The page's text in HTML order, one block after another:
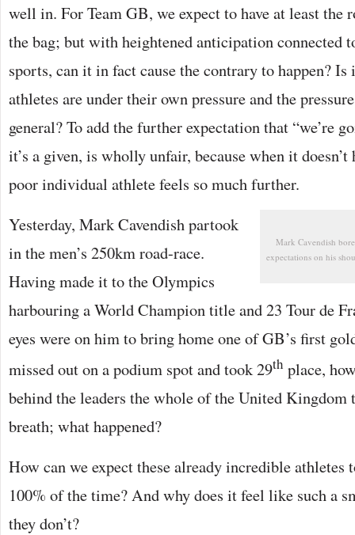
well in. For Team GB, we expect to have at least the
the bag; but with heightened anticipation connected
sports, can it in fact cause the contrary to happen?
athletes are under their own pressure and the
general? To add the further expectation that “we’re
it’s a given, is wholly unfair, because when it
poor individual athlete feels so much further.
Mark Cavendish
expectations on his
Yesterday, Mark Cavendish partook
in the men’s 250km road-race.
Having made it to the Olympics
harbouring a World Champion title and 23 Tour de
eyes were on him to bring home one of GB’s first
missed out on a podium spot and took 29th place,
behind the leaders the whole of the United Kingdom
breath; what happened?
How can we expect these already incredible athletes
100% of the time? And why does it feel like such a
they don’t?